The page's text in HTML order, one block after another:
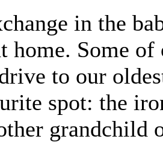
in the
home. Some of
to our
spot: the
grandchild